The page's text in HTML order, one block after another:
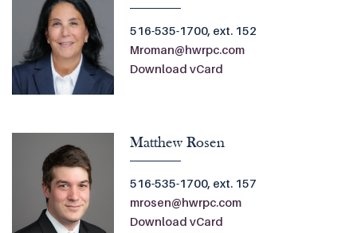
516-535-1700, ext. 152
Mroman@hwrpc.com
Download vCard
Matthew Rosen
516-535-1700, ext. 157
mrosen@hwrpc.com
Download vCard